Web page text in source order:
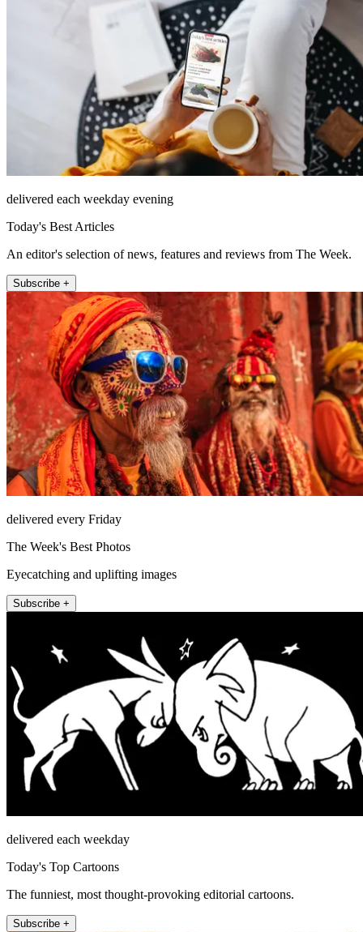
delivered each weekday evening
Today's Best Articles
An editor's selection of news, features and reviews from The Week.
Subscribe +
delivered every Friday
The Week's Best Photos
Eyecatching and uplifting images
Subscribe +
delivered each weekday
Today's Top Cartoons
The funniest, most thought-provoking editorial cartoons.
Subscribe +